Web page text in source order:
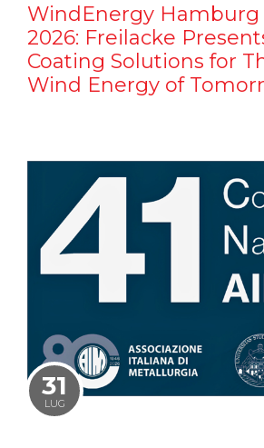
WindEnergy Hamburg
2026: Freilacke
Coating Solutions for
Wind Energy of
31
LUG